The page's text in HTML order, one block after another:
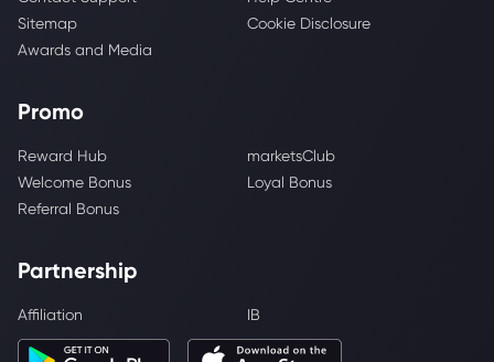
Sitemap
Cookie Disclosure
Awards and Media
Promo
Reward Hub
marketsClub
Welcome Bonus
Loyal Bonus
Referral Bonus
Partnership
Affiliation IB